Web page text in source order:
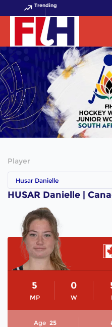
Trending
Player
Husar Danielle
HUSAR Danielle |
MP
5
W
0
Age 25